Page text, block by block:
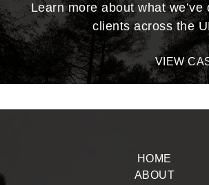
Learn more about what we’ve
clients across the
VIEW
HOME
ABOUT